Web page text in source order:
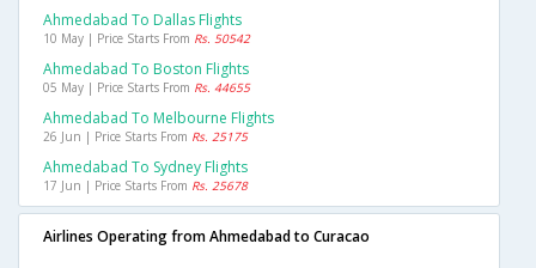
Ahmedabad To Dallas Flights
10 May | Price Starts From Rs. 50542
Ahmedabad To Boston Flights
05 May | Price Starts From Rs. 44655
Ahmedabad To Melbourne Flights
26 Jun | Price Starts From Rs. 25175
Ahmedabad To Sydney Flights
17 Jun | Price Starts From Rs. 25678
Airlines Operating from Ahmedabad to Curacao